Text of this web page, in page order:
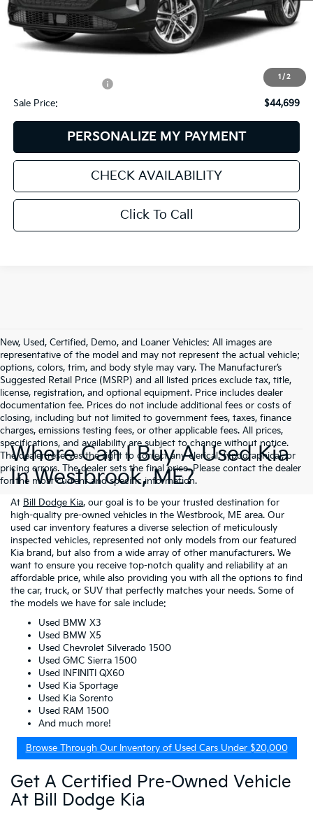
1 / 2
Less
Retail Price:
+$599
Sale Price:
$44,699
PERSONALIZE MY PAYMENT
CHECK AVAILABILITY
Click To Call
New, Used, Certified, Demo, and Loaner Vehicles: All images are
representative of the model and may not represent the actual vehicle;
options, colors, trim, and body style may vary. The Manufacturer’s
Suggested Retail Price (MSRP) and all listed prices exclude tax, title,
license, registration, and optional equipment. Price includes dealer
documentation fee. Prices do not include additional fees or costs of
closing, including but not limited to government fees, taxes, finance
charges, emissions testing fees, or other applicable fees. All prices,
specifications, and availability are subject to change without notice.
The dealer reserves the right to correct any clerical, typographical, or
pricing errors. The dealer sets the final price. Please contact the dealer
for the most current and specific information.
Where Can I Buy A Used Kia
In Westbrook, ME?
At Bill Dodge Kia, our goal is to be your trusted destination for
high-quality pre-owned vehicles in the Westbrook, ME area. Our
used car inventory features a diverse selection of meticulously
inspected vehicles, represented not only models from our featured
Kia brand, but also from a wide array of other manufacturers. We
want to ensure you receive top-notch quality and reliability at an
affordable price, while also providing you with all the options to find
the car, truck, or SUV that perfectly matches your needs. Some of
the models we have for sale include:
Used BMW X3
Used BMW X5
Used Chevrolet Silverado 1500
Used GMC Sierra 1500
Used INFINITI QX60
Used Kia Sportage
Used Kia Sorento
Used RAM 1500
And much more!
Browse Through Our Inventory of Used Cars Under $20,000
Get A Certified Pre-Owned Vehicle
At Bill Dodge Kia